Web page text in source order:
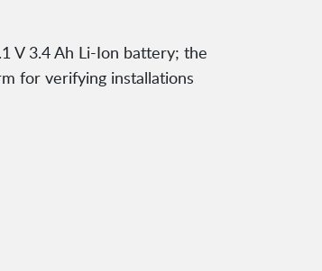
V 3.4 Ah Li-Ion battery; the
for verifying installations